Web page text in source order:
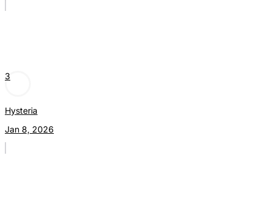
3
Hysteria
Jan 8, 2026